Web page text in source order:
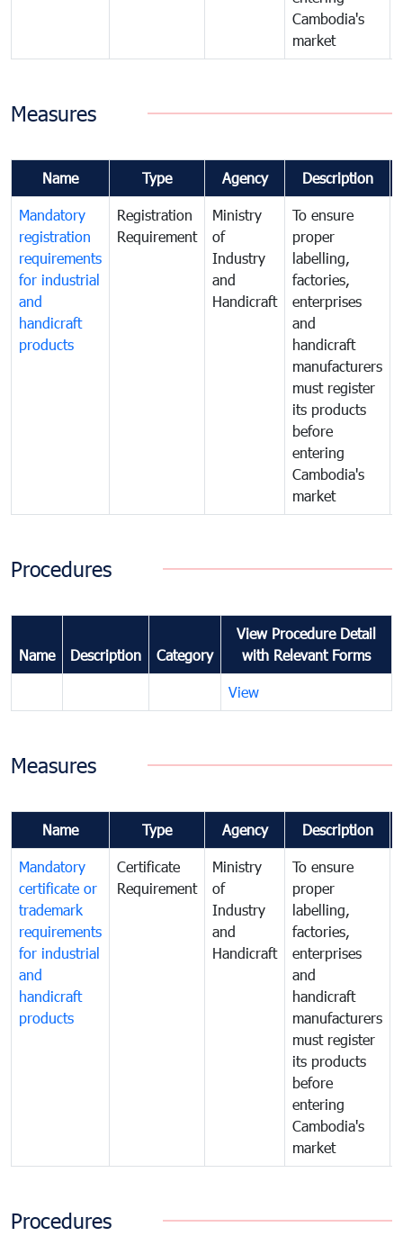
Cambodia's
market
Measures
Name Type Agency Description
Mandatory
registration
requirements
for industrial
and
handicraft
products
Registration
Requirement
Ministry
of
Industry
and
Handicraft
To ensure
proper
labelling,
factories,
enterprises
and
handicraft
manufacturers
must register
its products
before
entering
Cambodia's
market
Procedures
Name Description Category
View Procedure Detail
with Relevant Forms
View
Measures
Name Type Agency Description
Mandatory
certificate or
trademark
requirements
for industrial
and
handicraft
products
Certificate
Requirement
Ministry
of
Industry
and
Handicraft
To ensure
proper
labelling,
factories,
enterprises
and
handicraft
manufacturers
must register
its products
before
entering
Cambodia's
market
Procedures